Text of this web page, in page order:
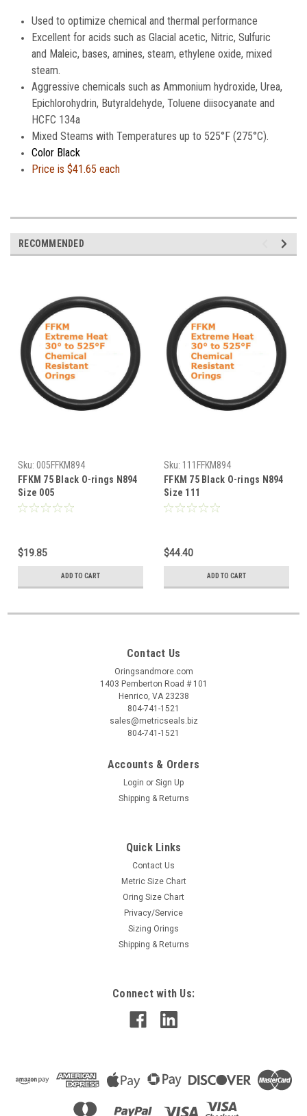
Used to optimize chemical and thermal performance
Excellent for acids such as Glacial acetic, Nitric, Sulfuric
and Maleic, bases, amines, steam, ethylene oxide, mixed
steam.
Aggressive chemicals such as Ammonium hydroxide, Urea,
Epichlorohydrin, Butyraldehyde, Toluene diisocyanate and
HCFC 134a
Mixed Steams with Temperatures up to 525°F (275°C).
Color Black
Price is$41.65 each
RECOMMENDED
Sku: 005FFKM894
FFKM 75 Black O-rings N894
Size 005
$19.85
ADD TO CART
Sku: 111FFKM894
FFKM 75 Black O-rings N894
Size 111
$44.40
ADD TO CART
Contact Us
Oringsandmore.com
1403 Pemberton Road # 101
Henrico, VA 23238
804-741-1521
sales@metricseals.biz
804-741-1521
Accounts & Orders
Login or Sign Up
Shipping & Returns
Quick Links
Contact Us
Metric Size Chart
Oring Size Chart
Privacy/Service
Sizing Orings
Shipping & Returns
Connect with Us: